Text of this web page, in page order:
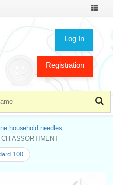
Toggle
Log In
Registration
household needles
ASSORTIMENT
100